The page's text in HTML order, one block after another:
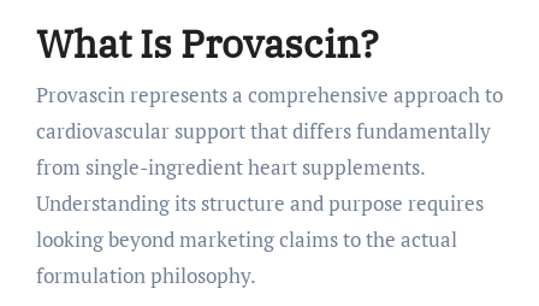
What Is Provascin?
Provascin represents a comprehensive approach to
cardiovascular support that differs fundamentally
from single-ingredient heart supplements.
Understanding its structure and purpose requires
looking beyond marketing claims to the actual
formulation philosophy.